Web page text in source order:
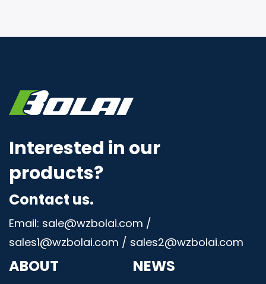
Interested in our
products?
Contact us.
Email: sale@wzbolai.com /
sales1@wzbolai.com / sales2@wzbolai.com
ABOUT NEWS